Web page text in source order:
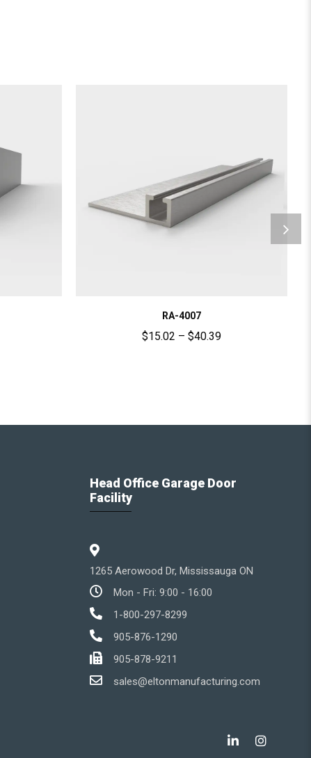
RA-4007
$15.02 – $40.39
Head Office Garage Door
Facility
1265 Aerowood Dr, Mississauga ON
Mon - Fri: 9:00 - 16:00
1-800-297-8299
905-876-1290
905-878-9211
sales@eltonmanufacturing.com